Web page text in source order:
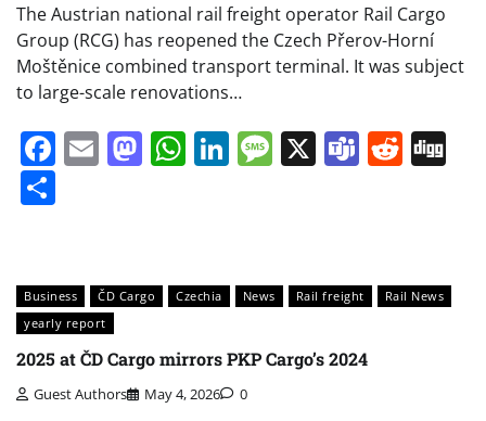
The Austrian national rail freight operator Rail Cargo
Group (RCG) has reopened the Czech Přerov-Horní
Moštěnice combined transport terminal. It was subject
to large-scale renovations…
Facebook
EmailMastodon
WhatsApp
LinkedIn
Message
X Teams
Business ČD Cargo Czechia News Rail freight
Rail News
yearly report
2025 at ČD Cargo mirrors PKP Cargo’s 2024
Guest Authors May 4, 2026 0